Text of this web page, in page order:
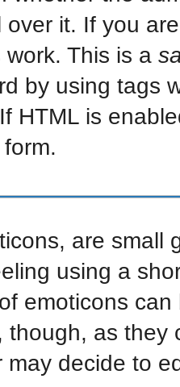
over it. If you
This is a
by using tags
HTML is
are small
using a
emoticons
though, as
may decide to